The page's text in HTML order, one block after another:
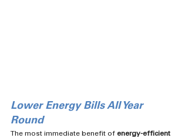
Lower Energy Bills All Year
Round
The most immediate benefit of energy-efficient